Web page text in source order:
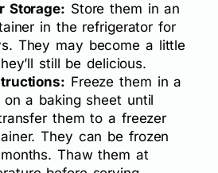
Storage: Store them in an
in the refrigerator for
They may become a little
still be delicious.
Freeze them in a
on a baking sheet until
them to a freezer
They can be frozen
Thaw them at